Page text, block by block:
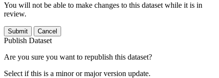
You will not be able to make changes to this dataset while it is in
review.
Submit Cancel
Publish Dataset
Are you sure you want to republish this dataset?
Select if this is a minor or major version update.